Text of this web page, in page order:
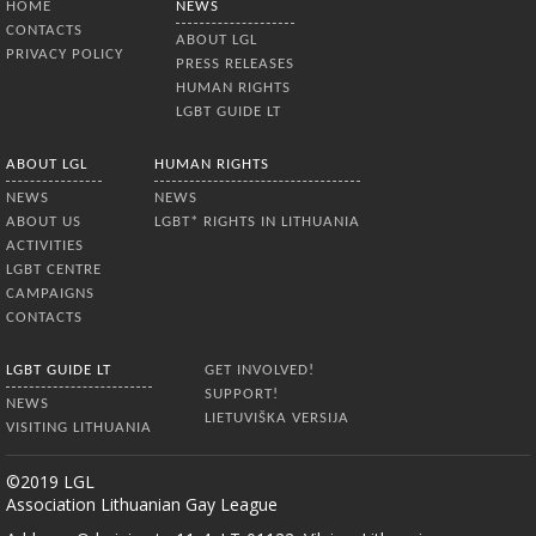
publications
HOME
CONTACTS
PRIVACY POLICY
NEWS
ABOUT LGL
PRESS RELEASES
HUMAN RIGHTS
LGBT GUIDE LT
ABOUT LGL
NEWS
ABOUT US
ACTIVITIES
LGBT CENTRE
CAMPAIGNS
CONTACTS
HUMAN RIGHTS
NEWS
LGBT* RIGHTS IN LITHUANIA
LGBT GUIDE LT
NEWS
VISITING LITHUANIA
GET INVOLVED!
SUPPORT!
LIETUVIŠKA VERSIJA
©2019 LGL
Association Lithuanian Gay League